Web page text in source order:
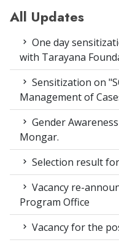
All Updates
One day
with Tarayana
Sensitization on
Management of
Gender
Mongar.
Selection result
Vacancy re-
Program Office
Vacancy for the